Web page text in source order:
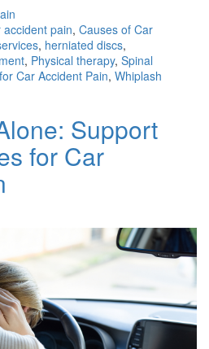
accident pain, Causes of Car
, herniated discs,
, Physical therapy, Spinal
Car Accident Pain, Whiplash
Support
for Car